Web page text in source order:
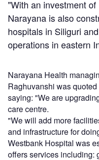
"With an investment
Narayana is also
hospitals in Siliguri
operations in eastern
Narayana Health
Raghuvanshi was
saying: "We are
care centre.
"We will add more
and infrastructure for
Westbank Hospital was
offers services including: